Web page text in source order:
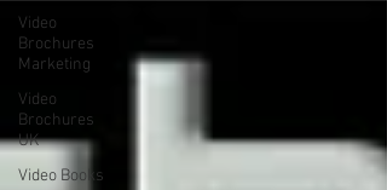
Video
Brochures
Marketing
Video
Brochures
UK
Video Books